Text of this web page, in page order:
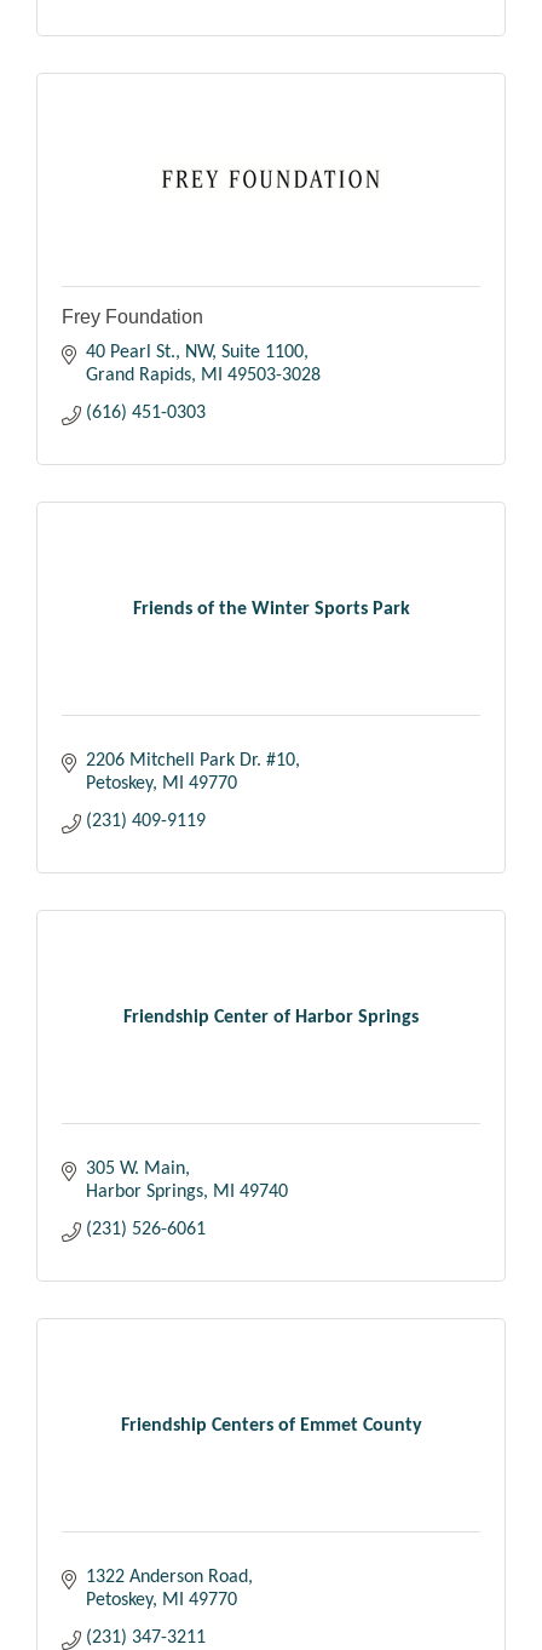
Frey Foundation
40 Pearl St., NW Suite 1100
Grand Rapids
MI
49503-3028
(616) 451-0303
Friends of the Winter Sports Park
2206 Mitchell Park Dr. #10
Petoskey
MI
49770
(231) 409-9119
Friendship Center of Harbor Springs
305 W. Main
Harbor Springs
MI
49740
(231) 526-6061
Friendship Centers of Emmet County
1322 Anderson Road
Petoskey
MI
49770
(231) 347-3211